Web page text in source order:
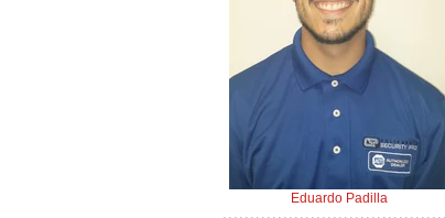
Eduardo Padilla